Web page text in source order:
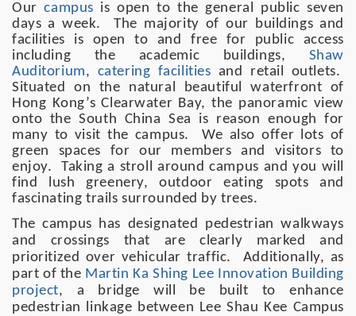
Ourcampus is open to the general public seven
days a week. The majority of our buildings and
facilities is open to and free for public access
including the academic buildings, Shaw
Auditorium, catering facilities and retail outlets.
Situated on the natural beautiful waterfront of
Hong Kong’s Clearwater Bay, the panoramic view
onto the South China Sea is reason enough for
many to visit the campus. We also offer lots of
green spaces for our members and visitors to
enjoy. Taking a stroll around campus and you will
find lush greenery, outdoor eating spots and
fascinating trails surrounded by trees.
The campus has designated pedestrian walkways
and crossings that are clearly marked and
prioritized over vehicular traffic. Additionally, as
part of the Martin Ka Shing Lee Innovation Building
project, a bridge will be built to enhance
pedestrian linkage between Lee Shau Kee Campus